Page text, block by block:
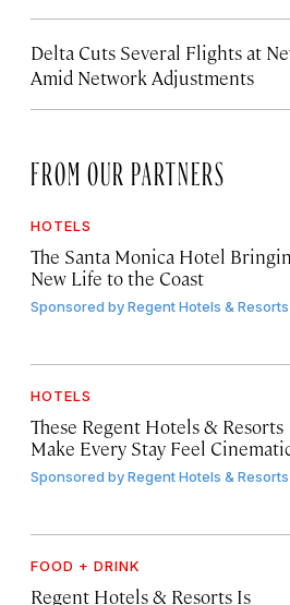
Delta Cuts Several Flights at
Amid Network Adjustments
FROM OUR PARTNERS
HOTELS
The Santa Monica Hotel
New Life to the Coast
Sponsored byRegent Hotels & Resorts
HOTELS
These Regent Hotels & Resorts
Make Every Stay Feel
Sponsored byRegent Hotels & Resorts
FOOD + DRINK
Regent Hotels & Resorts Is